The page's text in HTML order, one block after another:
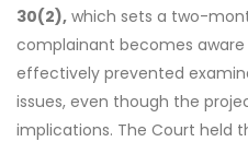
30(2), which sets a two-
complainant becomes
effectively prevented
issues, even though the
implications. The Court held